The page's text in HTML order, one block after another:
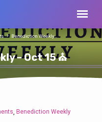
– Oct 15 ⛪
Benediction Weekly…
, Benediction Weekly